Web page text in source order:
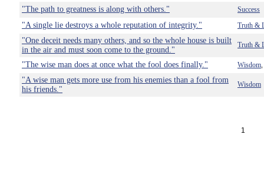
"The path to greatness is along with others." Success
"A single lie destroys a whole reputation of integrity." Truth &
"One deceit needs many others, and so the whole house is built
in the air and must soon come to the ground."
Truth &
"The wise man does at once what the fool does finally." Wisdom
"A wise man gets more use from his enemies than a fool from
his friends."
Wisdom
1